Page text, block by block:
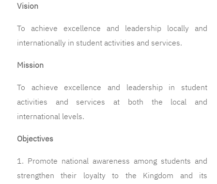
Vision
To achieve excellence and leadership locally and
internationally in student activities and services.
Mission
To achieve excellence and leadership in student
activities and services at both the local and
international levels.
Objectives
1. Promote national awareness among students and
strengthen their loyalty to the Kingdom and its